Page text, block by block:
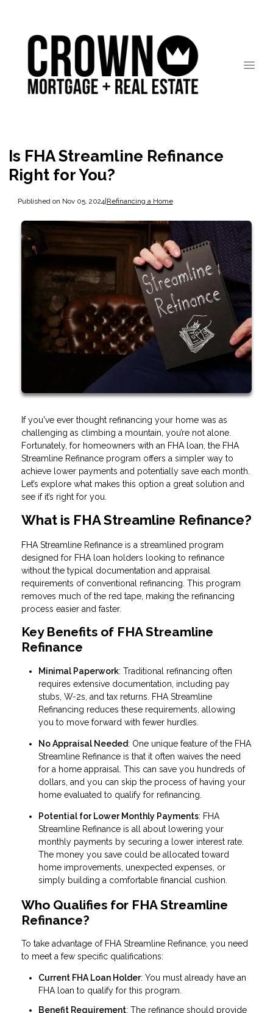
Is FHA Streamline Refinance
Right for You?
Published on Nov 05, 2024|Refinancing a Home
If you've ever thought refinancing your home was as
challenging as climbing a mountain, you’re not alone.
Fortunately, for homeowners with an FHA loan, the FHA
Streamline Refinance program offers a simpler way to
achieve lower payments and potentially save each month.
Let’s explore what makes this option a great solution and
see if it’s right for you.
What is FHA Streamline Refinance?
FHA Streamline Refinance is a streamlined program
designed for FHA loan holders looking to refinance
without the typical documentation and appraisal
requirements of conventional refinancing. This program
removes much of the red tape, making the refinancing
process easier and faster.
Key Benefits of FHA Streamline
Refinance
Minimal Paperwork: Traditional refinancing often
requires extensive documentation, including pay
stubs, W-2s, and tax returns. FHA Streamline
Refinancing reduces these requirements, allowing
you to move forward with fewer hurdles.
No Appraisal Needed: One unique feature of the FHA
Streamline Refinance is that it often waives the need
for a home appraisal. This can save you hundreds of
dollars, and you can skip the process of having your
home evaluated to qualify for refinancing.
Potential for Lower Monthly Payments: FHA
Streamline Refinance is all about lowering your
monthly payments by securing a lower interest rate.
The money you save could be allocated toward
home improvements, unexpected expenses, or
simply building a comfortable financial cushion.
Who Qualifies for FHA Streamline
Refinance?
To take advantage of FHA Streamline Refinance, you need
to meet a few specific qualifications:
Current FHA Loan Holder: You must already have an
FHA loan to qualify for this program.
Benefit Requirement: The refinance should provide